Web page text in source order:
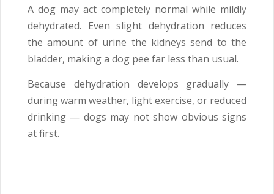
A dog may act completely normal while mildly
dehydrated. Even slight dehydration reduces
the amount of urine the kidneys send to the
bladder, making a dog pee far less than usual.
Because dehydration develops gradually —
during warm weather, light exercise, or reduced
drinking — dogs may not show obvious signs
at first.